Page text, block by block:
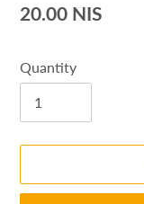
Regular
20.00 NIS
Quantity